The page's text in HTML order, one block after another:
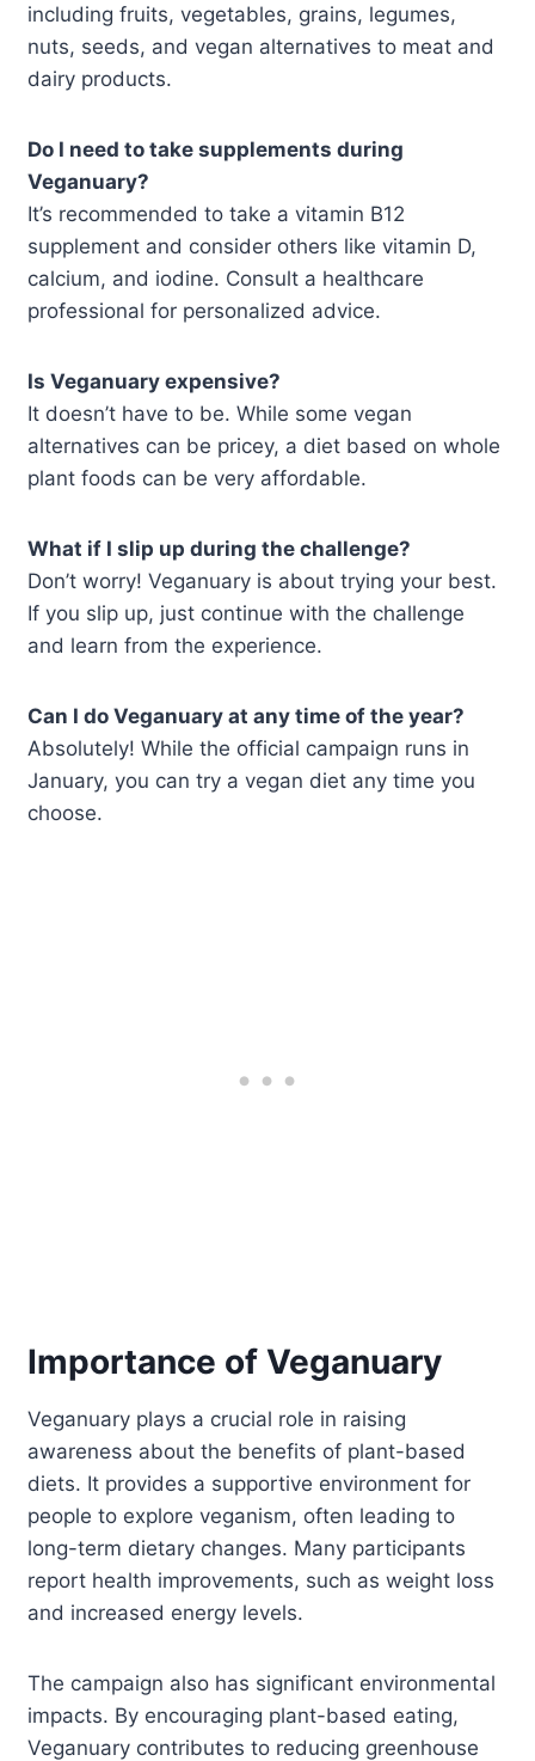
including fruits, vegetables, grains, legumes,
nuts, seeds, and vegan alternatives to meat and
dairy products.
Do I need to take supplements during
Veganuary?
It’s recommended to take a vitamin B12
supplement and consider others like vitamin D,
calcium, and iodine. Consult a healthcare
professional for personalized advice.
Is Veganuary expensive?
It doesn’t have to be. While some vegan
alternatives can be pricey, a diet based on whole
plant foods can be very affordable.
What if I slip up during the challenge?
Don’t worry! Veganuary is about trying your best.
If you slip up, just continue with the challenge
and learn from the experience.
Can I do Veganuary at any time of the year?
Absolutely! While the official campaign runs in
January, you can try a vegan diet any time you
choose.
Importance of Veganuary
Veganuary plays a crucial role in raising
awareness about the benefits of plant-based
diets. It provides a supportive environment for
people to explore veganism, often leading to
long-term dietary changes. Many participants
report health improvements, such as weight loss
and increased energy levels.
The campaign also has significant environmental
impacts. By encouraging plant-based eating,
Veganuary contributes to reducing greenhouse